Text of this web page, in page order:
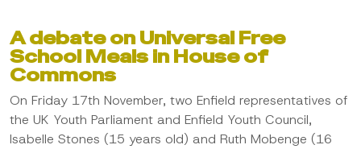
A debate on Universal Free
School Meals in House of
Commons
On Friday 17th November, two Enfield representatives of
the UK Youth Parliament and Enfield Youth Council,
Isabelle Stones (15 years old) and Ruth Mobenge (16